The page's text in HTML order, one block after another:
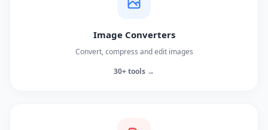
Image Converters
Convert, compress and edit images
30+ tools →